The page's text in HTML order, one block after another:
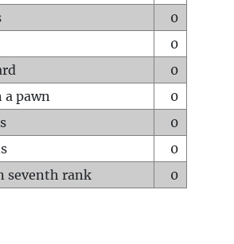
0
0
0
a pawn
0
0
0
seventh rank
0